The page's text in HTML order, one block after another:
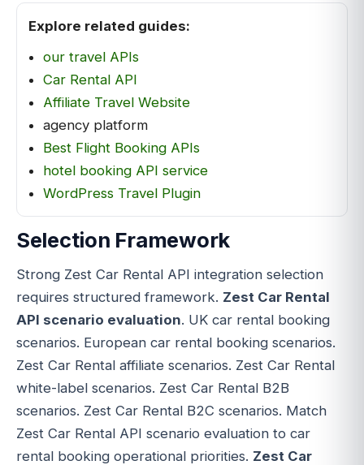
Explore related guides:
our travel APIs
Car Rental API
Affiliate Travel Website
agency platform
Best Flight Booking APIs
hotel booking API service
WordPress Travel Plugin
Selection Framework
Strong Zest Car Rental API integration selection
requires structured framework. Zest Car Rental
API scenario evaluation. UK car rental booking
scenarios. European car rental booking scenarios.
Zest Car Rental affiliate scenarios. Zest Car Rental
white-label scenarios. Zest Car Rental B2B
scenarios. Zest Car Rental B2C scenarios. Match
Zest Car Rental API scenario evaluation to car
rental booking operational priorities. Zest Car